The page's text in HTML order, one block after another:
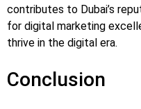
contributes to Dubai’s
for digital marketing
thrive in the digital era.
Conclusion